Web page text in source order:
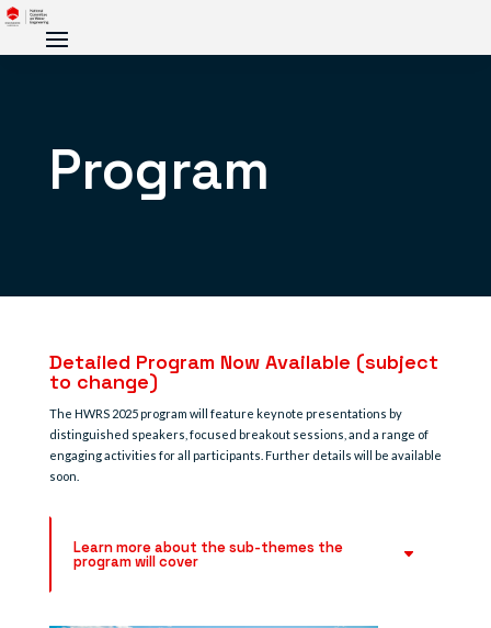
Program
Detailed Program Now Available (subject
to change)
The HWRS 2025 program will feature keynote presentations by
distinguished speakers, focused breakout sessions, and a range of
engaging activities for all participants. Further details will be available
soon.
Learn more about the sub-themes the
program will cover